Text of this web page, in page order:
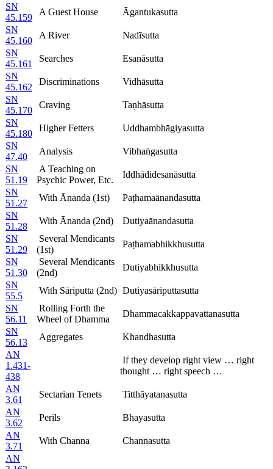
SN
45.159
A Guest House
Āgantukasutta
SN
45.160
A River
Nadīsutta
SN
45.161
Searches
Esanāsutta
SN
45.162
Discriminations
Vidhāsutta
SN
45.170
Craving
Taṇhāsutta
SN
45.180
Higher Fetters
Uddhambhāgiyasutta
SN
47.40
Analysis
Vibhaṅgasutta
SN
51.19
A Teaching on
Psychic Power, Etc.
Iddhādidesanāsutta
SN
51.27
With Ānanda (1st)
Paṭhamaānandasutta
SN
51.28
With Ānanda (2nd)
Dutiyaānandasutta
SN
51.29
Several Mendicants
(1st)
Paṭhamabhikkhusutta
SN
51.30
Several Mendicants
(2nd)
Dutiyabhikkhusutta
SN
55.5
With Sāriputta (2nd) Dutiyasāriputtasutta
SN
56.11
Rolling Forth the
Wheel of Dhamma
Dhammacakkappavattanasutta
SN
56.13
Aggregates
Khandhasutta
AN
1.431-
438
If they develop right view … right
thought … right speech …
AN
3.61
Sectarian Tenets
Titthāyatanasutta
AN
3.62
Perils
Bhayasutta
AN
3.71
With Channa
Channasutta
AN